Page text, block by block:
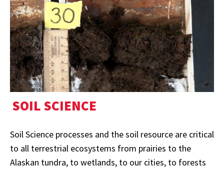
SOIL SCIENCE
Soil Science processes and the soil resource are critical
to all terrestrial ecosystems from prairies to the
Alaskan tundra, to wetlands, to our cities, to forests